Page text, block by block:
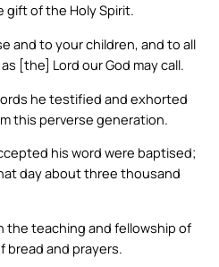
gift of the Holy Spirit.
and to your children, and to all
[the] Lord our God may call.
he testified and exhorted
this perverse generation.
his word were baptised;
day about three thousand
the teaching and fellowship of
bread and prayers.